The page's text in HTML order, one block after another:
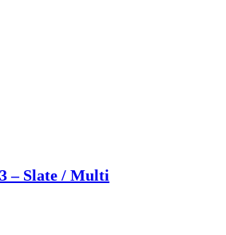
– Slate / Multi